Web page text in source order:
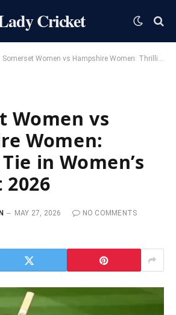
Cricket
Somerset Women vs Hampshire Women: Thrilling Tie in Women’s T20 Blast 2026
Women vs
Women:
in Women’s
2026
MAY 27, 2026
NO COMMENTS